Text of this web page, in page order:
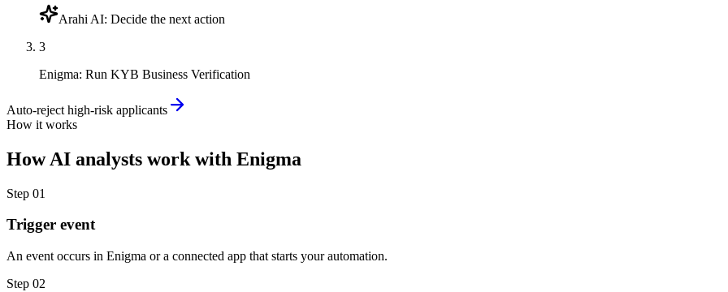
Arahi AI: Decide the next action
3
Enigma: Run KYB Business Verification
Auto-reject high-risk applicants
How it works
HowAI analysts work with Enigma
Step 01
Trigger event
An event occurs in Enigma or a connected app that starts your automation.
Step 02